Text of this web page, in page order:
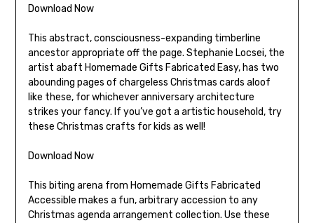
Download Now
This abstract, consciousness-expanding timberline
ancestor appropriate off the page. Stephanie Locsei, the
artist abaft Homemade Gifts Fabricated Easy, has two
abounding pages of chargeless Christmas cards aloof
like these, for whichever anniversary architecture
strikes your fancy. If you’ve got a artistic household, try
these Christmas crafts for kids as well!
Download Now
This biting arena from Homemade Gifts Fabricated
Accessible makes a fun, arbitrary accession to any
Christmas agenda arrangement collection. Use these